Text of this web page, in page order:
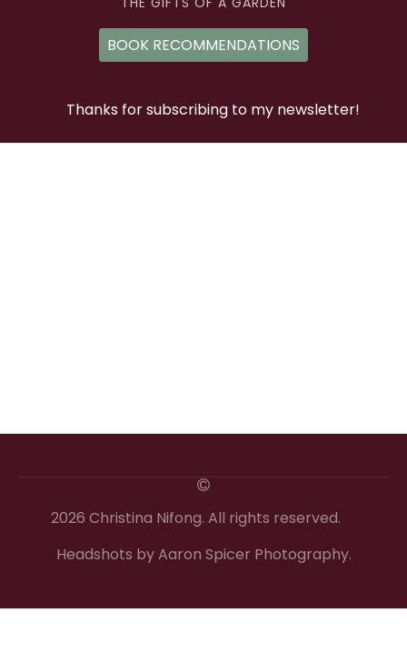
BOOK RECOMMENDATIONS
Thanks for subscribing to my newsletter!
2026 Christina Nifong. All rights reserved.
Headshots by Aaron Spicer Photography.